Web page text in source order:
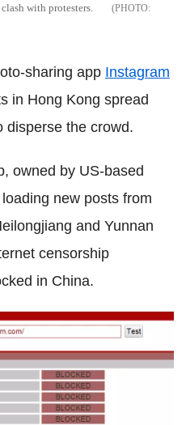
with protesters.
sharing app Instagram
in Hong Kong spread
disperse the crowd.
owned by US-based
new posts from
and Yunnan
censorship
in China.